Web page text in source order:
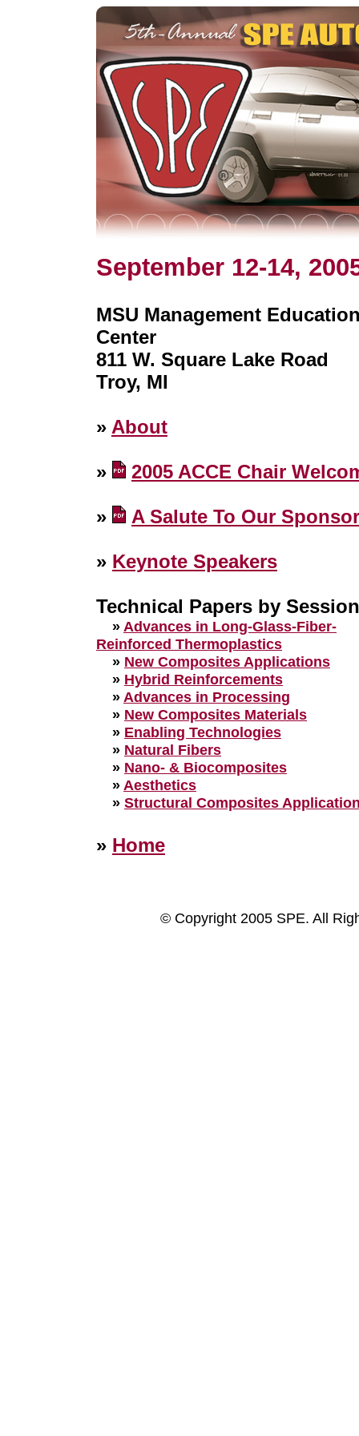
September 12-14,
MSU Management
Center
811 W. Square Lake Road
Troy, MI
» About
» 2005 ACCE Chair
» A Salute To Our
» Keynote Speakers
Technical Papers by Session
» Advances in Long-Glass-Fiber-
Reinforced Thermoplastics
» New Composites Applications
» Hybrid Reinforcements
» Advances in Processing
» New Composites Materials
» Enabling Technologies
» Natural Fibers
» Nano- & Biocomposites
» Aesthetics
» Structural Composites
» Home
© Copyright 2005 SPE. All